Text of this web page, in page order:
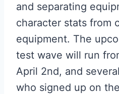
and separating
character stats from
equipment. The
test wave will run
April 2nd, and
who signed up on